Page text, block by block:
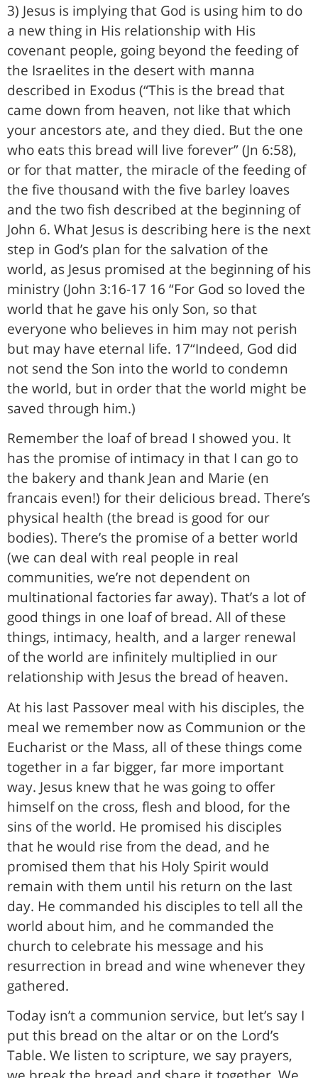
3) Jesus is implying that God is using him to do
a new thing in His relationship with His
covenant people, going beyond the feeding of
the Israelites in the desert with manna
described in Exodus (“This is the bread that
came down from heaven, not like that which
your ancestors ate, and they died. But the one
who eats this bread will live forever” (Jn 6:58),
or for that matter, the miracle of the feeding of
the five thousand with the five barley loaves
and the two fish described at the beginning of
John 6. What Jesus is describing here is the next
step in God’s plan for the salvation of the
world, as Jesus promised at the beginning of his
ministry (John 3:16-17 16 “For God so loved the
world that he gave his only Son, so that
everyone who believes in him may not perish
but may have eternal life. 17“Indeed, God did
not send the Son into the world to condemn
the world, but in order that the world might be
saved through him.)
Remember the loaf of bread I showed you. It
has the promise of intimacy in that I can go to
the bakery and thank Jean and Marie (en
francais even!) for their delicious bread. There’s
physical health (the bread is good for our
bodies). There’s the promise of a better world
(we can deal with real people in real
communities, we’re not dependent on
multinational factories far away). That’s a lot of
good things in one loaf of bread. All of these
things, intimacy, health, and a larger renewal
of the world are infinitely multiplied in our
relationship with Jesus the bread of heaven.
At his last Passover meal with his disciples, the
meal we remember now as Communion or the
Eucharist or the Mass, all of these things come
together in a far bigger, far more important
way. Jesus knew that he was going to offer
himself on the cross, flesh and blood, for the
sins of the world. He promised his disciples
that he would rise from the dead, and he
promised them that his Holy Spirit would
remain with them until his return on the last
day. He commanded his disciples to tell all the
world about him, and he commanded the
church to celebrate his message and his
resurrection in bread and wine whenever they
gathered.
Today isn’t a communion service, but let’s say I
put this bread on the altar or on the Lord’s
Table. We listen to scripture, we say prayers,